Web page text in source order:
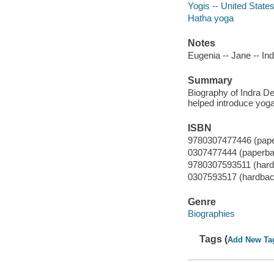
Yogis -- United
Hatha yoga
Notes
Eugenia -- Jane --
Summary
Biography of Indra
helped introduce
ISBN
9780307477446
0307477444
9780307593511
0307593517
Genre
Biographies
Tags (Add New